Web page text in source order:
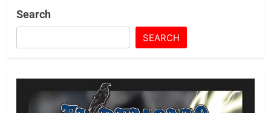
Search
SEARCH